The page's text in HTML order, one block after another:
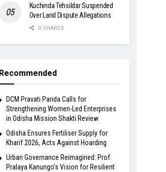
Kuchinda Tehsildar Suspended
Over Land Dispute Allegations
0 SHARES
Recommended
DCM Pravati Parida Calls for
Strengthening Women-Led Enterprises
in Odisha Mission Shakti Review
Odisha Ensures Fertiliser Supply for
Kharif 2026, Acts Against Hoarding
Urban Governance Reimagined: Prof.
Pralaya Kanungo’s Vision for Resilient